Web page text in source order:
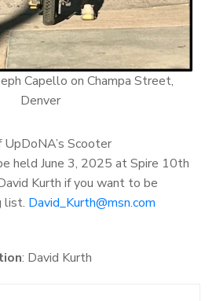
Capello on Champa Street,
Denver
Scooter
held June 3, 2025 at Spire 10th
Kurth if you want to be
list. David_Kurth@msn.com
: David Kurth